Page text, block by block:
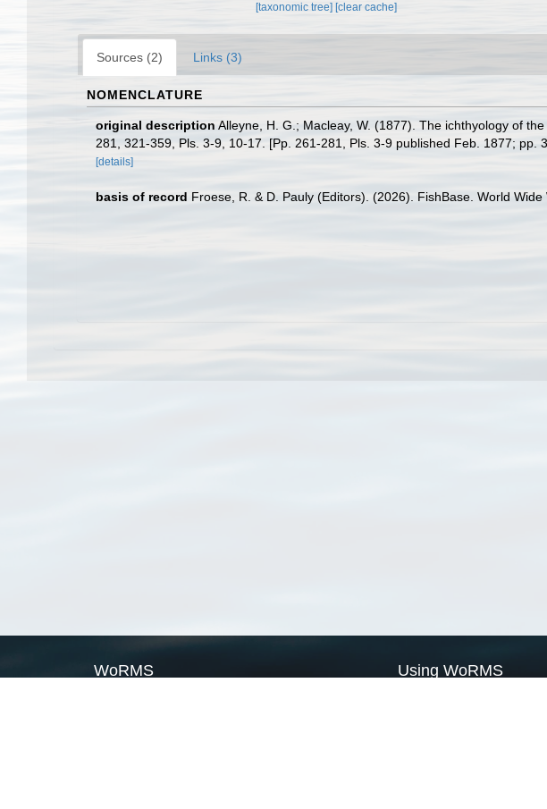
[taxonomic tree] [clear cache]
Sources (2) Links (3)
NOMENCLATURE
original description Alleyne, H. G.; Macleay, W. (1877). The ichthyology of
281, 321-359, Pls. 3-9, 10-17. [Pp. 261-281, Pls. 3-9 published Feb. 1877; pp.
[details]
basis of record Froese, R. & D. Pauly (Editors). (2026). FishBase. World
WoRMS Using WoRMS